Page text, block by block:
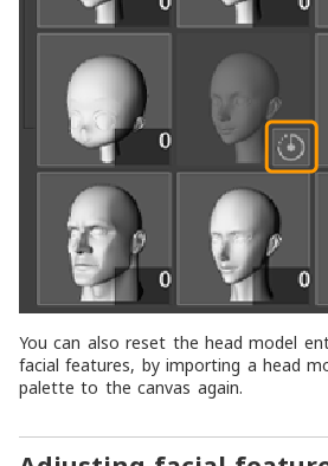
You can also reset the head model
facial features, by importing a head
palette to the canvas again.